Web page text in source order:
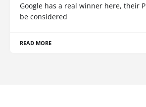
Google has a real winner here, their
be considered
READ MORE